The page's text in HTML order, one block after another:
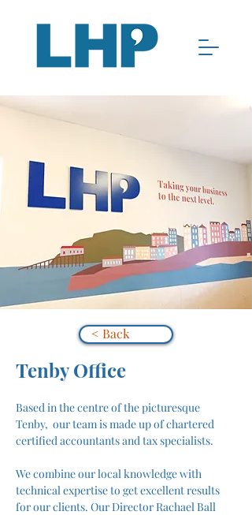
< Back
Tenby Office
Based in the centre of the picturesque
Tenby,  our team is made up of chartered
certified accountants and tax specialists.
We combine our local knowledge with
technical expertise to get excellent results
for our clients. Our Director Rachael Ball